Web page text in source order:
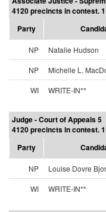
4120 precincts in contest.
Party
NP Natalie Hudson
NP
Michelle L.
WI
WRITE-IN**
Judge - Court of Appeals 5
4120 precincts in contest.
Party
NP Louise Dovre
WI
WRITE-IN**